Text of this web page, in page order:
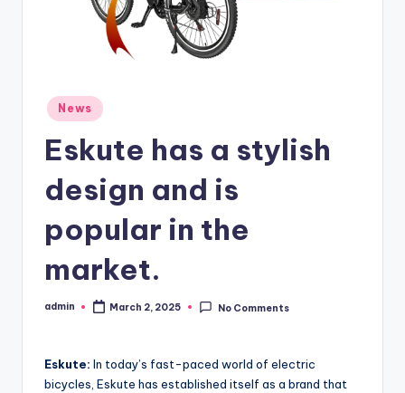
Posted
in
News
Eskute has a stylish
design and is
popular in the
market.
Posted
admin March 2, 2025 No Comments
Eskute: In today’s fast-paced world of electric
bicycles, Eskute has established itself as a brand that